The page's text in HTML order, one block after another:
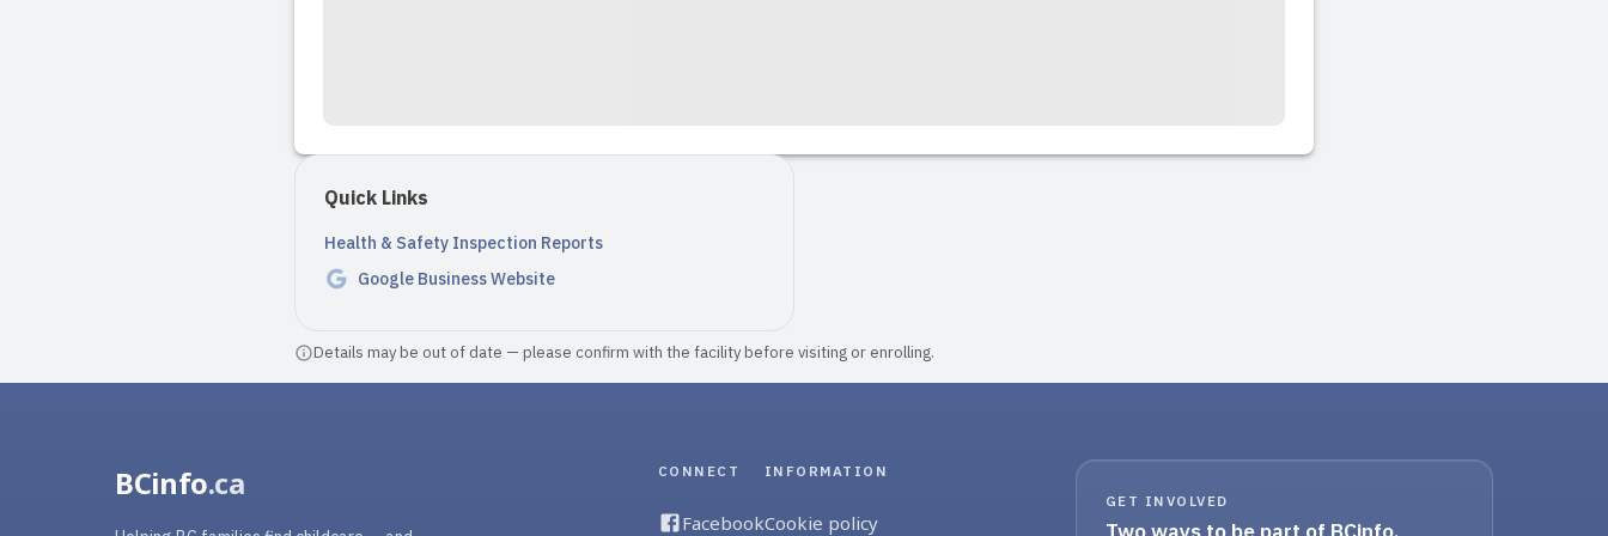
Quick Links
Health & Safety Inspection Reports
Google Business Website
Details may be out of date — please confirm with the facility before visiting or enrolling.
BCinfo.ca GET INVOLVED
CONNECT
Facebook
INFORMATION
Cookie policy